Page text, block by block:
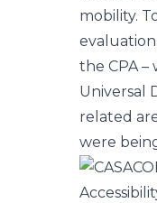
mobility.
the CPA –
Universal
related
were